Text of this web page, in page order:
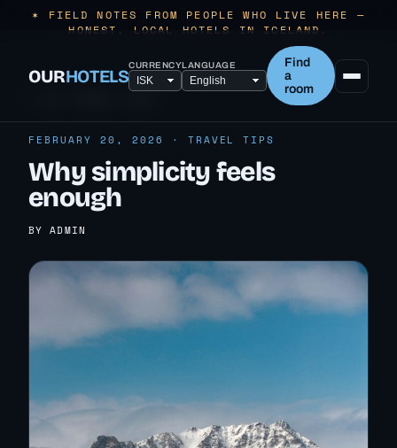
✶ FIELD NOTES FROM PEOPLE WHO LIVE HERE —
HONEST, LOCAL HOTELS IN ICELAND.
OURHOTELSCURRENCYLANGUAGE
Find
a
room
FEBRUARY 20, 2026 · TRAVEL TIPS
Why simplicity feels
enough
BY ADMIN